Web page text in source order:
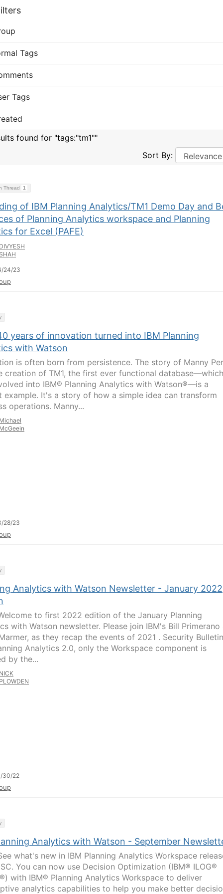
Tags
Tags
found for "tags:"tm1""
Sort By:
Thread 1
of IBM Planning Analytics/TM1 Demo Day and
of Planning Analytics workspace and Planning
for Excel (PAFE)
24/23
years of innovation turned into IBM Planning
with Watson
is often born from persistence. The story of Manny
creation of TM1, the first ever functional database—which
into IBM® Planning Analytics with Watson®—is a
example. It's a story of how a simple idea can transform
operations. Manny...
28/23
Analytics with Watson Newsletter - January 2022
to first 2022 edition of the January Planning
with Watson newsletter. Please join IBM's Bill Primerano
as they recap the events of 2021 . Security
Analytics 2.0, only the Workspace component is
by the...
30/22
Analytics with Watson - September
what's new in IBM Planning Analytics Workspace
You can now use Decision Optimization (IBM® ILOG®
with IBM® Planning Analytics Workspace to deliver
analytics capabilities to help you make better